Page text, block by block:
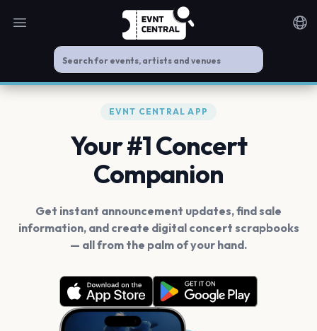
Open main menu
EVNT CENTRAL APP
Your #1 Concert
Companion
Get instant announcement updates, find sale
information, and create digital concert scrapbooks
— all from the palm of your hand.